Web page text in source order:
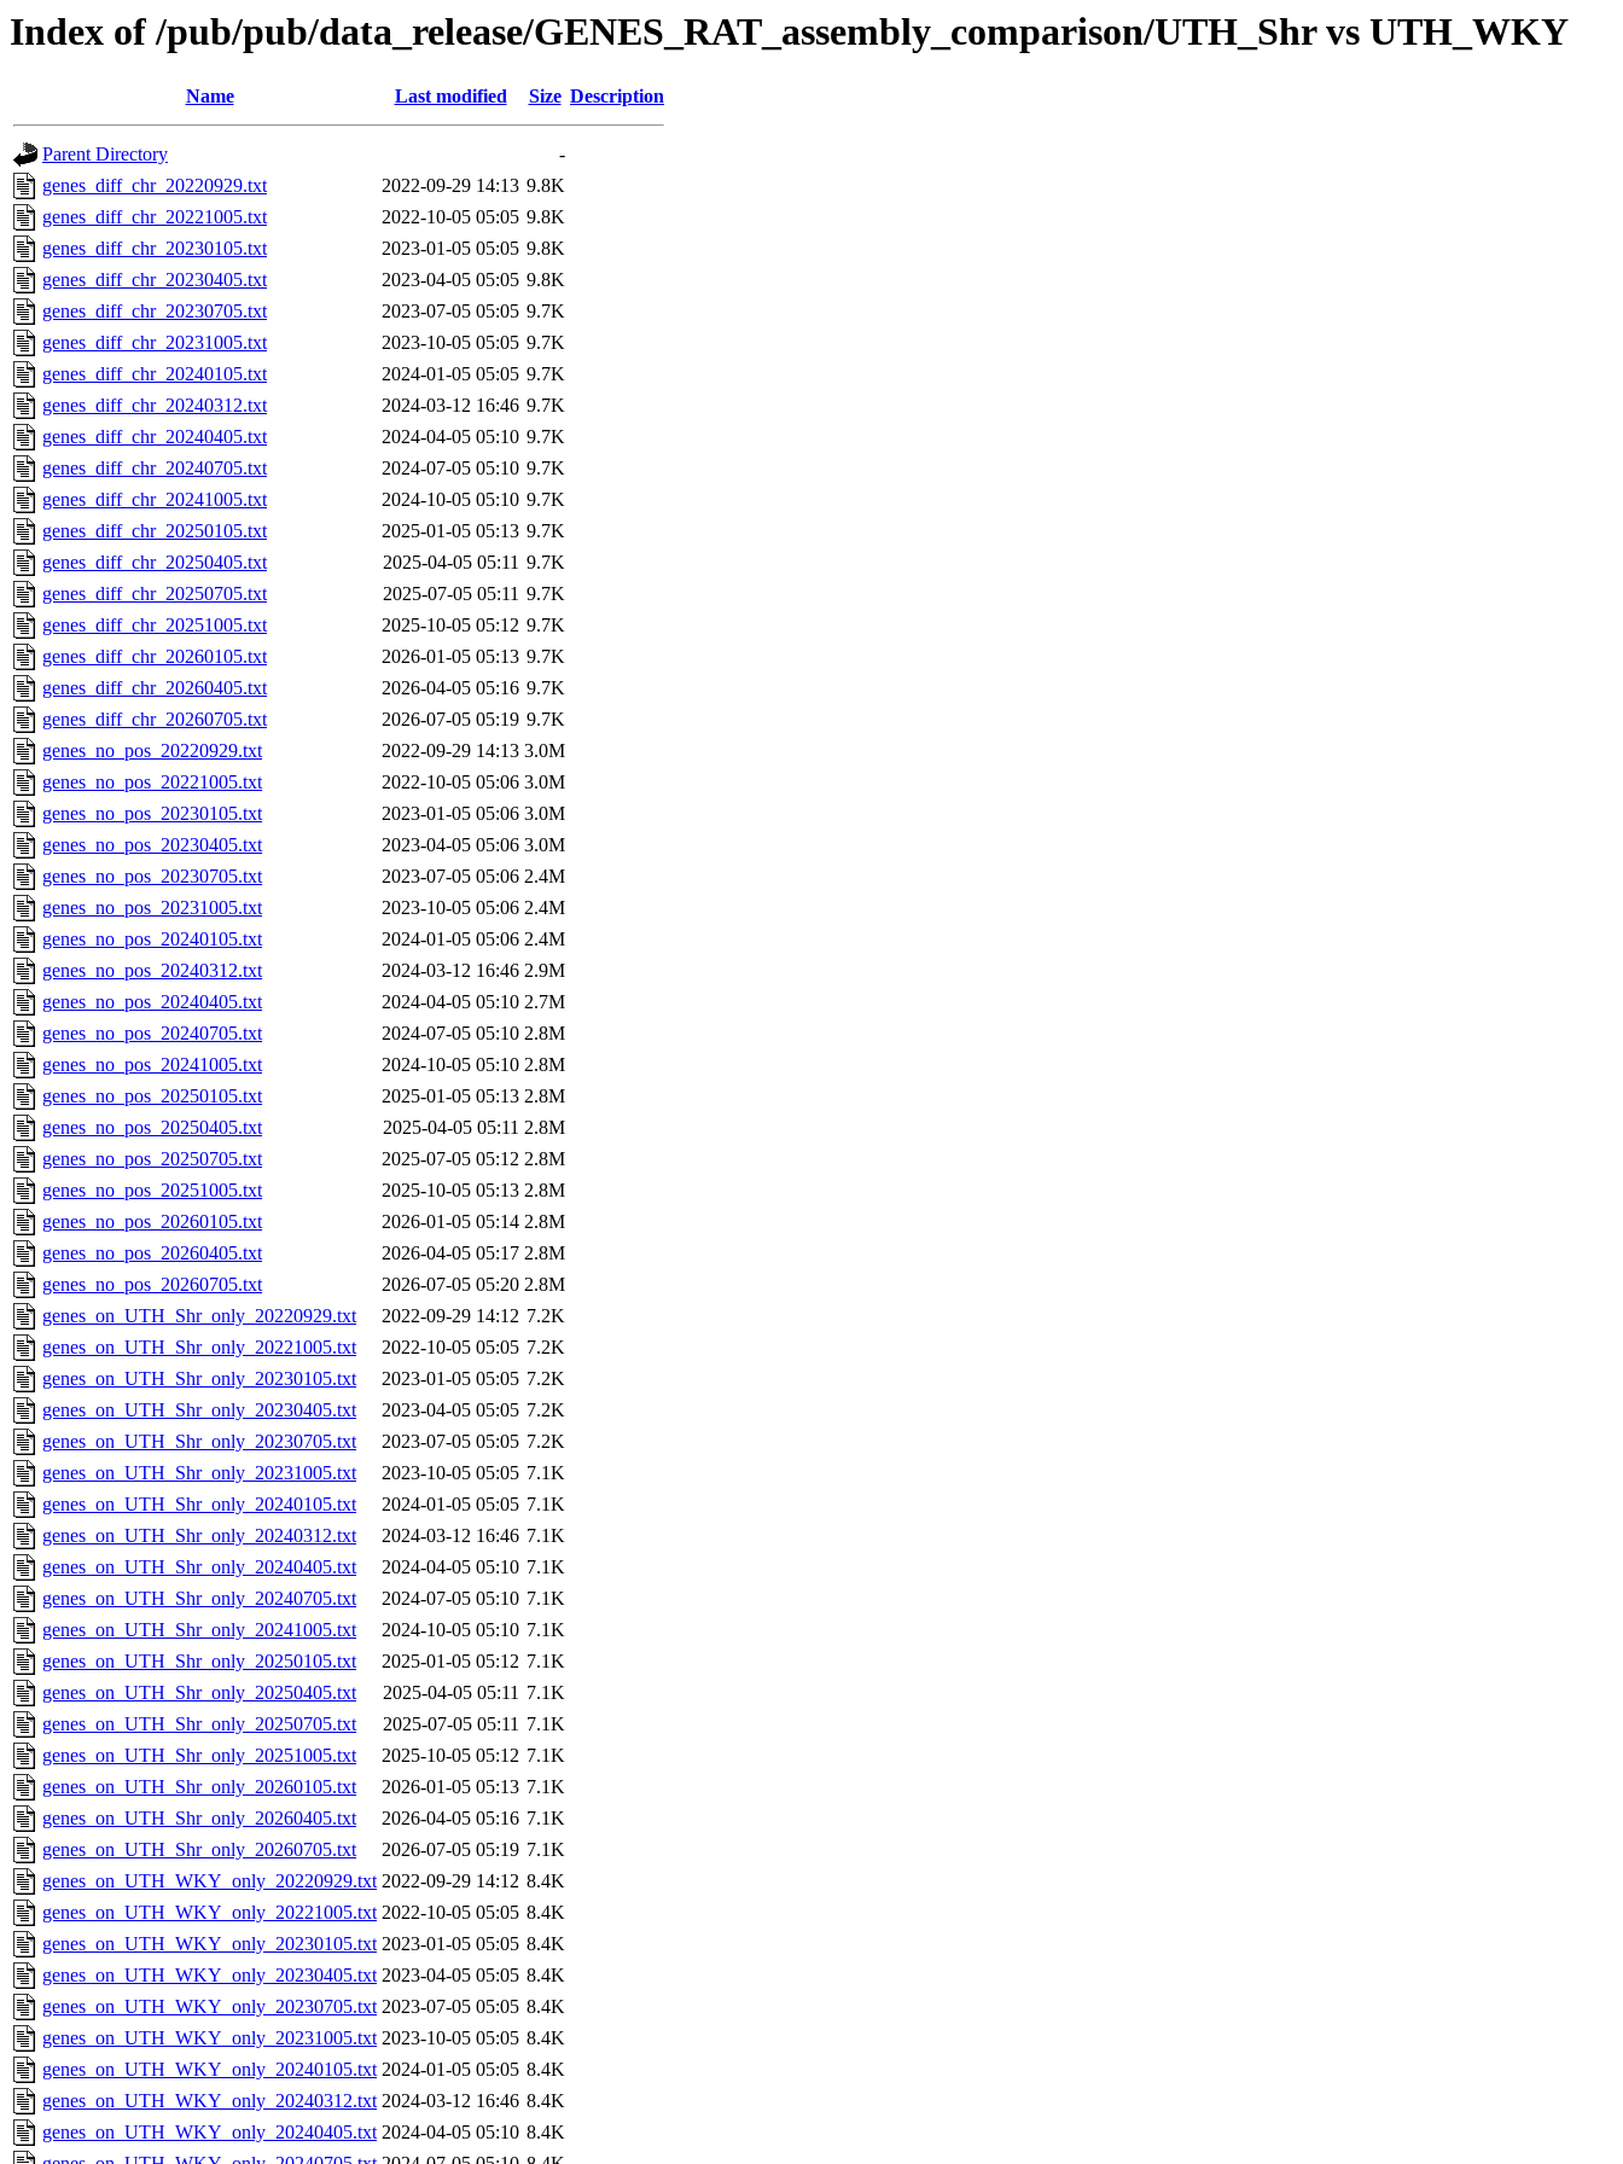
Index of /pub/pub/data_release/GENES_RAT_assembly_comparison/UTH_Shr vs UTH_WKY
Name Last modified Size Description
Parent Directory
-
genes_diff_chr_20220929.txt
2022-09-29 14:13 9.8K
genes_diff_chr_20221005.txt
2022-10-05 05:05 9.8K
genes_diff_chr_20230105.txt
2023-01-05 05:05 9.8K
genes_diff_chr_20230405.txt
2023-04-05 05:05 9.8K
genes_diff_chr_20230705.txt
2023-07-05 05:05 9.7K
genes_diff_chr_20231005.txt
2023-10-05 05:05 9.7K
genes_diff_chr_20240105.txt
2024-01-05 05:05 9.7K
genes_diff_chr_20240312.txt
2024-03-12 16:46 9.7K
genes_diff_chr_20240405.txt
2024-04-05 05:10 9.7K
genes_diff_chr_20240705.txt
2024-07-05 05:10 9.7K
genes_diff_chr_20241005.txt
2024-10-05 05:10 9.7K
genes_diff_chr_20250105.txt
2025-01-05 05:13 9.7K
genes_diff_chr_20250405.txt
2025-04-05 05:11 9.7K
genes_diff_chr_20250705.txt
2025-07-05 05:11 9.7K
genes_diff_chr_20251005.txt
2025-10-05 05:12 9.7K
genes_diff_chr_20260105.txt
2026-01-05 05:13 9.7K
genes_diff_chr_20260405.txt
2026-04-05 05:16 9.7K
genes_diff_chr_20260705.txt
2026-07-05 05:19 9.7K
genes_no_pos_20220929.txt
2022-09-29 14:13 3.0M
genes_no_pos_20221005.txt
2022-10-05 05:06 3.0M
genes_no_pos_20230105.txt
2023-01-05 05:06 3.0M
genes_no_pos_20230405.txt
2023-04-05 05:06 3.0M
genes_no_pos_20230705.txt
2023-07-05 05:06 2.4M
genes_no_pos_20231005.txt
2023-10-05 05:06 2.4M
genes_no_pos_20240105.txt
2024-01-05 05:06 2.4M
genes_no_pos_20240312.txt
2024-03-12 16:46 2.9M
genes_no_pos_20240405.txt
2024-04-05 05:10 2.7M
genes_no_pos_20240705.txt
2024-07-05 05:10 2.8M
genes_no_pos_20241005.txt
2024-10-05 05:10 2.8M
genes_no_pos_20250105.txt
2025-01-05 05:13 2.8M
genes_no_pos_20250405.txt
2025-04-05 05:11 2.8M
genes_no_pos_20250705.txt
2025-07-05 05:12 2.8M
genes_no_pos_20251005.txt
2025-10-05 05:13 2.8M
genes_no_pos_20260105.txt
2026-01-05 05:14 2.8M
genes_no_pos_20260405.txt
2026-04-05 05:17 2.8M
genes_no_pos_20260705.txt
2026-07-05 05:20 2.8M
genes_on_UTH_Shr_only_20220929.txt
2022-09-29 14:12 7.2K
genes_on_UTH_Shr_only_20221005.txt
2022-10-05 05:05 7.2K
genes_on_UTH_Shr_only_20230105.txt
2023-01-05 05:05 7.2K
genes_on_UTH_Shr_only_20230405.txt
2023-04-05 05:05 7.2K
genes_on_UTH_Shr_only_20230705.txt
2023-07-05 05:05 7.2K
genes_on_UTH_Shr_only_20231005.txt
2023-10-05 05:05 7.1K
genes_on_UTH_Shr_only_20240105.txt
2024-01-05 05:05 7.1K
genes_on_UTH_Shr_only_20240312.txt
2024-03-12 16:46 7.1K
genes_on_UTH_Shr_only_20240405.txt
2024-04-05 05:10 7.1K
genes_on_UTH_Shr_only_20240705.txt
2024-07-05 05:10 7.1K
genes_on_UTH_Shr_only_20241005.txt
2024-10-05 05:10 7.1K
genes_on_UTH_Shr_only_20250105.txt
2025-01-05 05:12 7.1K
genes_on_UTH_Shr_only_20250405.txt
2025-04-05 05:11 7.1K
genes_on_UTH_Shr_only_20250705.txt
2025-07-05 05:11 7.1K
genes_on_UTH_Shr_only_20251005.txt
2025-10-05 05:12 7.1K
genes_on_UTH_Shr_only_20260105.txt
2026-01-05 05:13 7.1K
genes_on_UTH_Shr_only_20260405.txt
2026-04-05 05:16 7.1K
genes_on_UTH_Shr_only_20260705.txt
2026-07-05 05:19 7.1K
genes_on_UTH_WKY_only_20220929.txt 2022-09-29 14:12 8.4K
genes_on_UTH_WKY_only_20221005.txt 2022-10-05 05:05 8.4K
genes_on_UTH_WKY_only_20230105.txt 2023-01-05 05:05 8.4K
genes_on_UTH_WKY_only_20230405.txt 2023-04-05 05:05 8.4K
genes_on_UTH_WKY_only_20230705.txt 2023-07-05 05:05 8.4K
genes_on_UTH_WKY_only_20231005.txt 2023-10-05 05:05 8.4K
genes_on_UTH_WKY_only_20240105.txt 2024-01-05 05:05 8.4K
genes_on_UTH_WKY_only_20240312.txt 2024-03-12 16:46 8.4K
genes_on_UTH_WKY_only_20240405.txt 2024-04-05 05:10 8.4K